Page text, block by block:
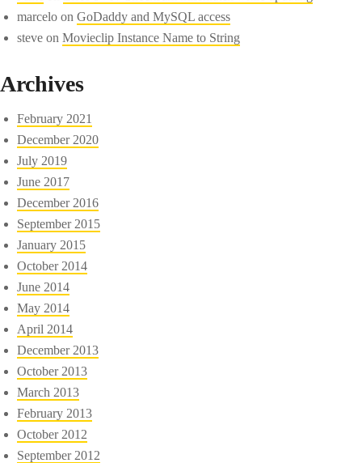
marcelo onGoDaddy and MySQL access
steve onMovieclip Instance Name to String
Archives
February 2021
December 2020
July 2019
June 2017
December 2016
September 2015
January 2015
October 2014
June 2014
May 2014
April 2014
December 2013
October 2013
March 2013
February 2013
October 2012
September 2012